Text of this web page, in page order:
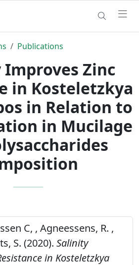
Publications
Zinc
in Kosteletzkya
in Relation to
in Mucilage
C, , Agneessens, R. ,
S. (2020). Salinity
in Kosteletzkya